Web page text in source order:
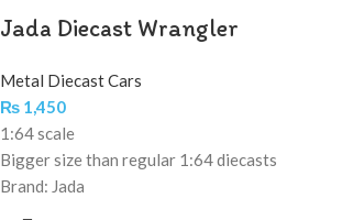
Jada Diecast Wrangler
Metal Diecast Cars
₨ 1,450
1:64 scale
Bigger size than regular 1:64 diecasts
Brand: Jada